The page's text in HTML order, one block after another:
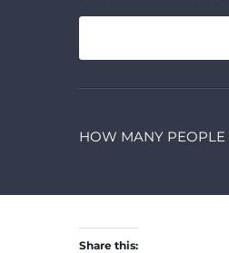
HOW MANY PEOPLE
Share this: